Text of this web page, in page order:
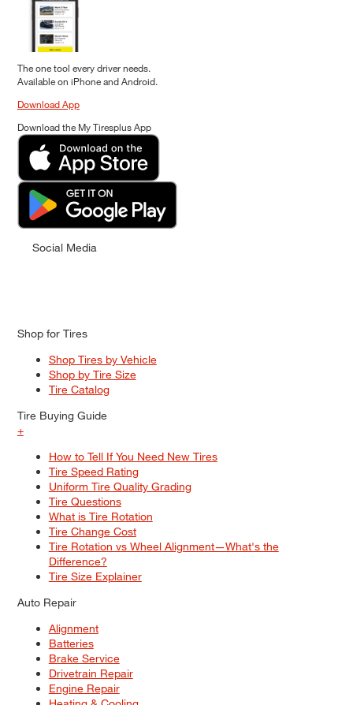
The one tool every driver needs.
Available on iPhone and Android.
Download App
Download the My Tiresplus App
Social Media
Shop for Tires
Shop Tires by Vehicle
Shop by Tire Size
Tire Catalog
Tire Buying Guide
+
How to Tell If You Need New Tires
Tire Speed Rating
Uniform Tire Quality Grading
Tire Questions
What is Tire Rotation
Tire Change Cost
Tire Rotation vs Wheel Alignment—What's the
Difference?
Tire Size Explainer
Auto Repair
Alignment
Batteries
Brake Service
Drivetrain Repair
Engine Repair